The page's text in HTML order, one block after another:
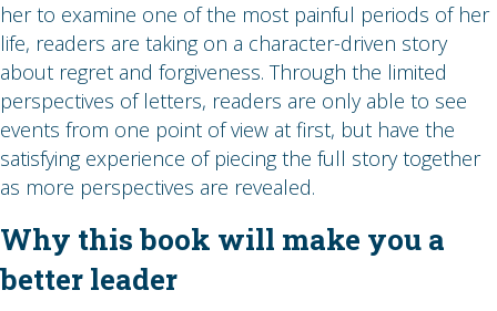
her to examine one of the most painful periods of her
life, readers are taking on a character-driven story
about regret and forgiveness. Through the limited
perspectives of letters, readers are only able to see
events from one point of view at first, but have the
satisfying experience of piecing the full story together
as more perspectives are revealed.
Why this book will make you a
better leader